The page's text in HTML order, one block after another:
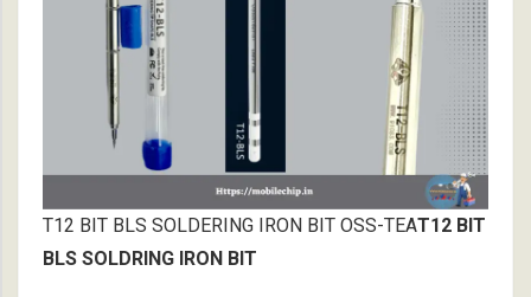
T12 BIT BLS SOLDERING IRON BIT OSS-TEAT12 BIT
BLS SOLDRING IRON BIT